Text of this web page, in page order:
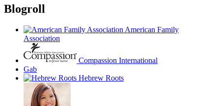
Blogroll
American Family
Association
Compassion International
Gab
Hebrew Roots